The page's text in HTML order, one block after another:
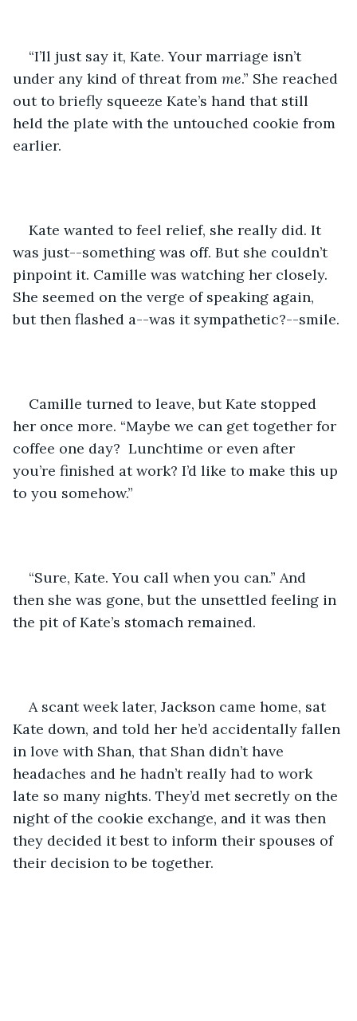
“I’ll just say it, Kate. Your marriage isn’t
under any kind of threat from me.” She reached
out to briefly squeeze Kate’s hand that still
held the plate with the untouched cookie from
earlier.
Kate wanted to feel relief, she really did. It
was just--something was off. But she couldn’t
pinpoint it. Camille was watching her closely.
She seemed on the verge of speaking again,
but then flashed a--was it sympathetic?--smile.
Camille turned to leave, but Kate stopped
her once more. “Maybe we can get together for
coffee one day?  Lunchtime or even after
you’re finished at work? I’d like to make this up
to you somehow.”
“Sure, Kate. You call when you can.” And
then she was gone, but the unsettled feeling in
the pit of Kate’s stomach remained.
A scant week later, Jackson came home, sat
Kate down, and told her he’d accidentally fallen
in love with Shan, that Shan didn’t have
headaches and he hadn’t really had to work
late so many nights. They’d met secretly on the
night of the cookie exchange, and it was then
they decided it best to inform their spouses of
their decision to be together.